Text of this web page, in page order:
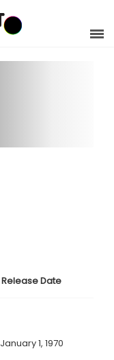
Release Date
January 1, 1970